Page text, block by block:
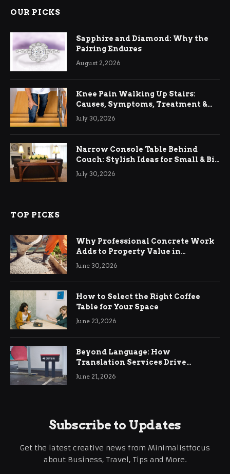
OUR PICKS
Sapphire and Diamond: Why the
Pairing Endures
August 2, 2026
Knee Pain Walking Up Stairs:
Causes, Symptoms, Treatment &
Relief
July 30, 2026
Narrow Console Table Behind
Couch: Stylish Ideas for Small & Big
Living Rooms
July 30, 2026
TOP PICKS
Why Professional Concrete Work
Adds to Property Value in
Ringwood
June 30, 2026
How to Select the Right Coffee
Table for Your Space
June 23, 2026
Beyond Language: How
Translation Services Drive
International Business Growth
June 21, 2026
Subscribe to Updates
Get the latest creative news from Minimalistfocus
about Business, Travel, Tips and More.